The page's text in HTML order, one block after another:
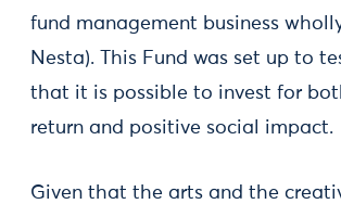
fund management business
Nesta). This Fund was set up to
that it is possible to invest for
return and positive social impact.
Given that the arts and the